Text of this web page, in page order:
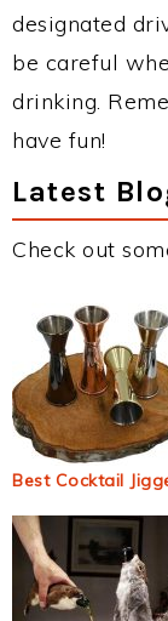
designated
be careful
drinking.
have fun!
Latest
Check out
Best Cocktail